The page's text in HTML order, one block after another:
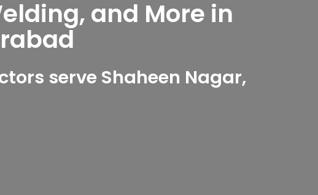
and More in
serve Shaheen Nagar,